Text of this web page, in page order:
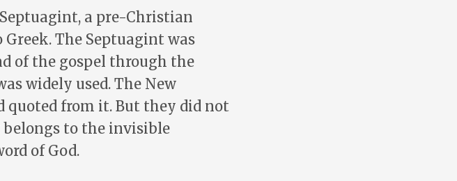
a pre-Christian
The Septuagint was
of the gospel through the
widely used. The New
quoted from it. But they did not
to the invisible
of God.